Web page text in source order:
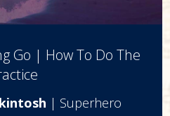
Go | How To Do The
| Superhero